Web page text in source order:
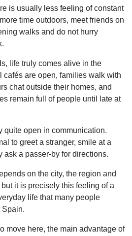
is usually less feeling of constant
time outdoors, meet friends on
walks and do not hurry
life truly comes alive in the
cafés are open, families walk with
chat outside their homes, and
remain full of people until late at
quite open in communication.
to greet a stranger, smile at a
ask a passer-by for directions.
on the city, the region and
it is precisely this feeling of a
life that many people
Spain.
move here, the main advantage of